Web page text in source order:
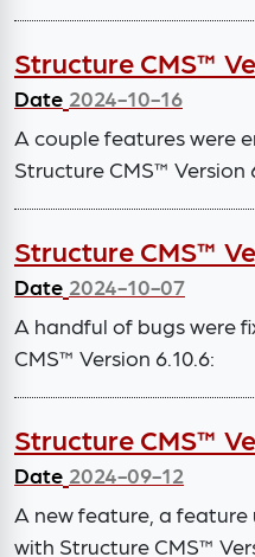
Structure CMS™
Date 2024-10-16
A couple features were
Structure CMS™ Version
Structure CMS™
Date 2024-10-07
A handful of bugs were
CMS™ Version 6.10.6:
Structure CMS™
Date 2024-09-12
A new feature, a
with Structure CMS™